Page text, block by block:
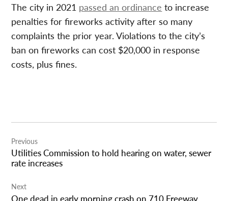
The city in 2021 passed an ordinance to increase
penalties for fireworks activity after so many
complaints the prior year. Violations to the city’s
ban on fireworks can cost $20,000 in response
costs, plus fines.
navigation
Previous
Utilities Commission to hold hearing on water, sewer
rate increases
Next
One dead in early morning crash on 710 Freeway